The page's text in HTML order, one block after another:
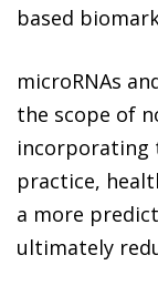
based
microRNAs
the scope of
incorporating
practice,
a more
ultimately